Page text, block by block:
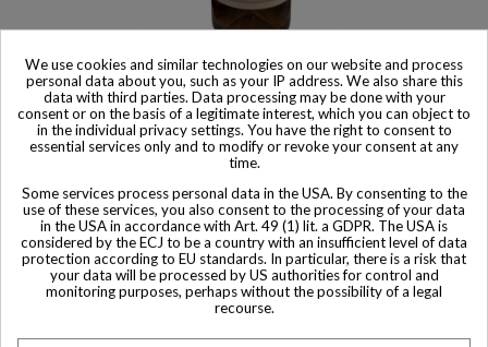
Product available with different options
Martell Cognac Deux Cent Cinquantieme Anniversaire de la
fondation 1917-1965
$ 2,645
Other Private collector bottles
We use cookies and similar technologies on our website and process
personal data about you, such as your IP address. We also share this
data with third parties. Data processing may be done with your
consent or on the basis of a legitimate interest, which you can object to
in the individual privacy settings. You have the right to consent to
essential services only and to modify or revoke your consent at any
time.
Some services process personal data in the USA. By consenting to the
use of these services, you also consent to the processing of your data
in the USA in accordance with Art. 49 (1) lit. a GDPR. The USA is
considered by the ECJ to be a country with an insufficient level of data
protection according to EU standards. In particular, there is a risk that
your data will be processed by US authorities for control and
monitoring purposes, perhaps without the possibility of a legal
recourse.